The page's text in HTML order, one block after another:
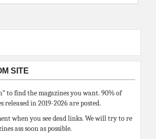
SITE
to find the magazines you want. 90% of
released in 2019-2026 are posted.
when you see dead links. We will try to re
ass soon as possible.